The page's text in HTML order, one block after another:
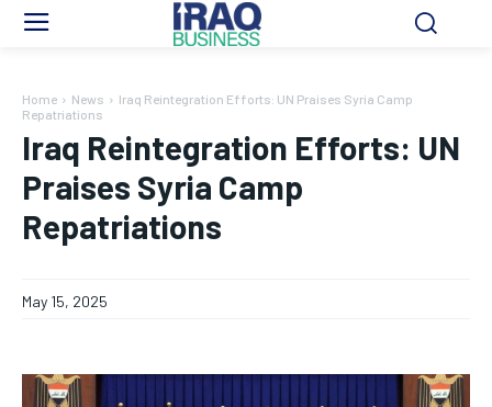
Home News
Iraq Reintegration Efforts: UN Praises Syria Camp
Repatriations
Iraq Reintegration Efforts: UN
Praises Syria Camp
Repatriations
May 15, 2025